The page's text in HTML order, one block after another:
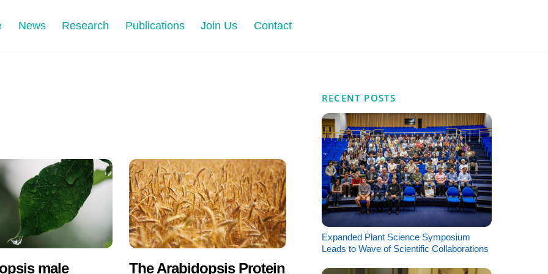
News Research Publications Join Us Contact
male
The Arabidopsis Protein
RECENT POSTS
Expanded Plant Science Symposium
Leads to Wave of Scientific Collaborations